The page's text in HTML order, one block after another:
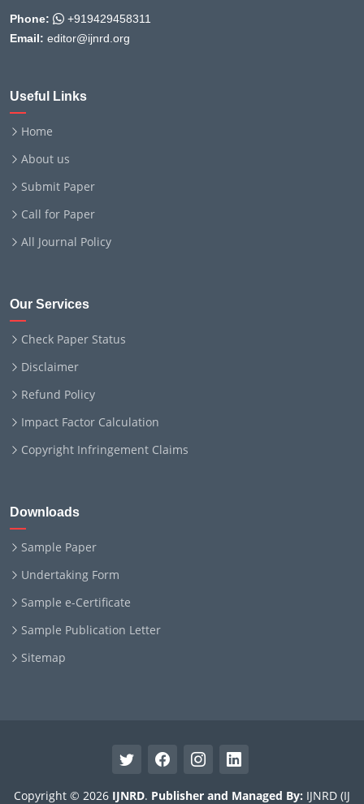
Phone:
+919429458311
Email: editor@ijnrd.org
Useful Links
Home
About us
Submit Paper
Call for Paper
All Journal Policy
Our Services
Check Paper Status
Disclaimer
Refund Policy
Impact Factor Calculation
Copyright Infringement Claims
Downloads
Sample Paper
Undertaking Form
Sample e-Certificate
Sample Publication Letter
Sitemap
Copyright © 2026 IJNRD. Publisher and Managed By: IJNRD (IJ